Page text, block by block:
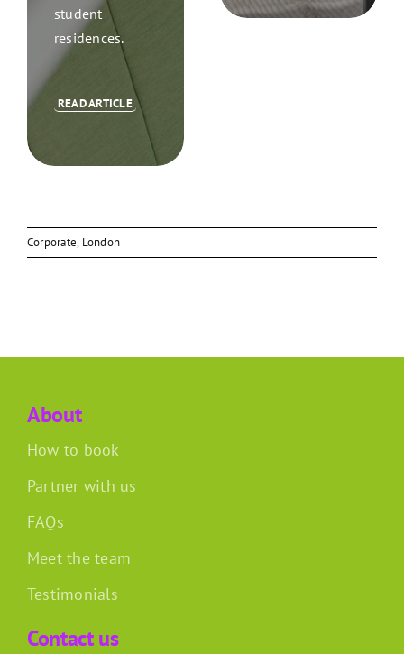
student
residences.
READ ARTICLE
Corporate, London
About
How to book
Partner with us
FAQs
Meet the team
Testimonials
Contact us